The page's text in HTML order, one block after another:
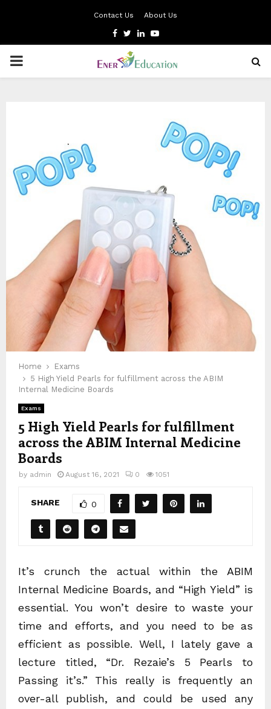
Contact Us About Us
Facebook
TwitterLinkedinYoutube
PRIMARY
Home
Exams
5 High Yield Pearls for fulfillment across the ABIM
Internal Medicine Boards
Exams
5 High Yield Pearls for fulfillment
across the ABIM Internal Medicine
Boards
by admin August 16, 2021 0 1051
SHARE 0
It’s crunch the actual within the ABIM
Internal Medicine Boards, and “High Yield” is
essential. You won’t desire to waste your
time and efforts, and you need to be as
efficient as possible. Well, I lately gave a
lecture titled, “Dr. Rezaie’s 5 Pearls to
Passing it’s.” This really is frequently an
over-all publish, and could be used any